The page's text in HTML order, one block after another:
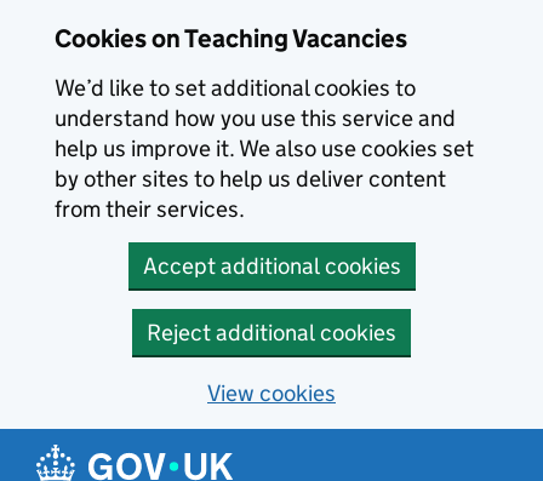
Cookies on Teaching Vacancies
We’d like to set additional cookies to
understand how you use this service and
help us improve it. We also use cookies set
by other sites to help us deliver content
from their services.
Accept additional cookies
Reject additional cookies
View cookies